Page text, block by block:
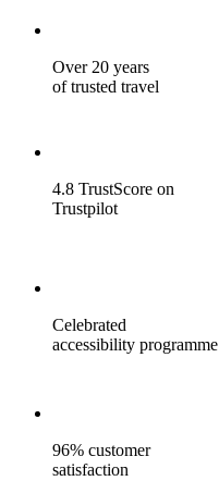
Over 20 years
of trusted travel
4.8 TrustScore on
Trustpilot
Celebrated
accessibility programme
96% customer
satisfaction